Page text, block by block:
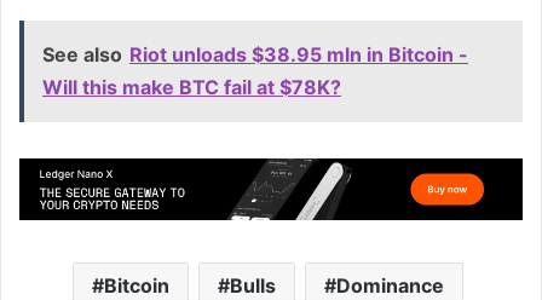
See also Riot unloads $38.95 mln in Bitcoin -
Will this make BTC fail at $78K?
Bitcoin Bulls Dominance